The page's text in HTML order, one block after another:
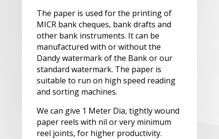
The paper is used for the printing of
MICR bank cheques, bank drafts and
other bank instruments. It can be
manufactured with or without the
Dandy watermark of the Bank or our
standard watermark. The paper is
suitable to run on high speed reading
and sorting machines.
We can give 1 Meter Dia, tightly wound
paper reels with nil or very minimum
reel joints, for higher productivity.